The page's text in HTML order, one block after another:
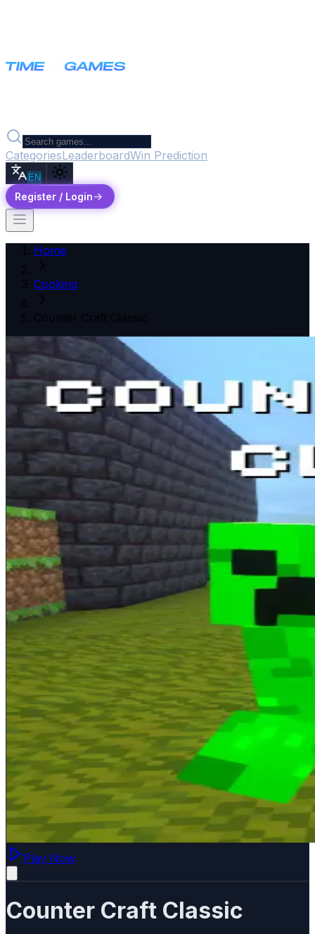
CategoriesLeaderboardWin Prediction
EN
Register / Login
Home
Cooking
Counter Craft Classic
Play Now
Counter Craft Classic